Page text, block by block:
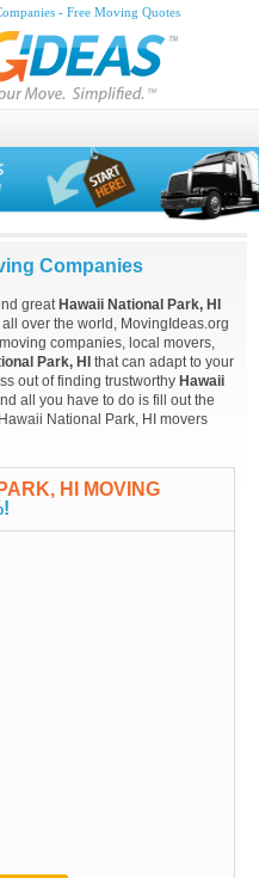
- Free Moving Quotes
Companies
great Hawaii National Park, HI
over the world, MovingIdeas.org
moving companies, local movers,
Park, HI
that can adapt to your
out of finding trustworthy Hawaii
all you have to do is fill out the
National Park, HI movers
HI MOVING